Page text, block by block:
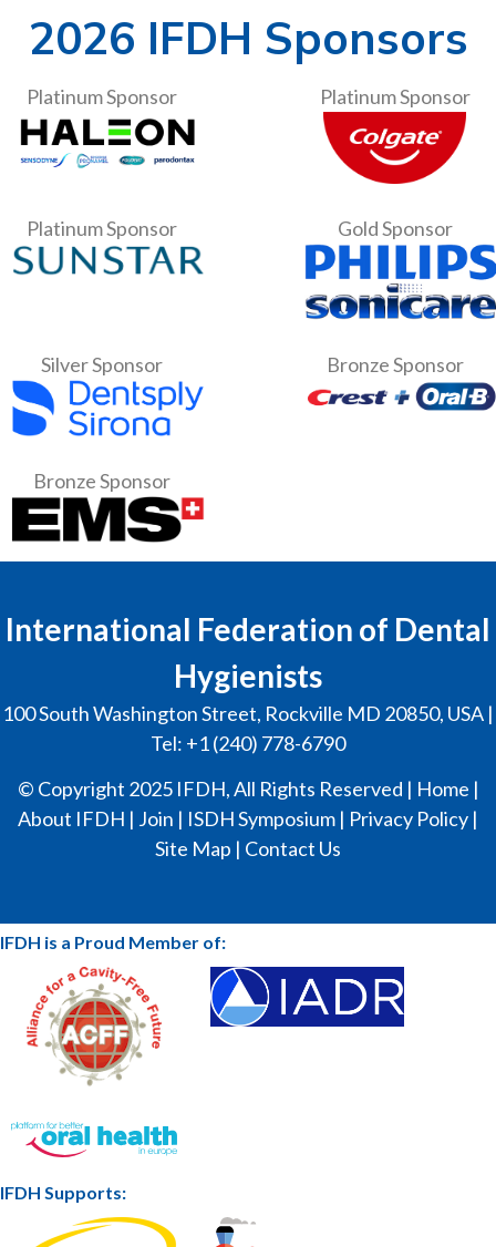
2026 IFDH Sponsors
Platinum Sponsor Platinum Sponsor
Platinum Sponsor Gold Sponsor
Silver Sponsor Bronze Sponsor
Bronze Sponsor
International Federation of Dental
Hygienists
100 South Washington Street, Rockville MD 20850, USA |
Tel: +1 (240) 778-6790
© Copyright 2025 IFDH, All Rights Reserved | Home |
About IFDH | Join | ISDH Symposium | Privacy Policy |
Site Map | Contact Us
IFDH is a Proud Member of:
IFDH Supports: